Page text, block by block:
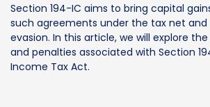
Section 194-IC aims to bring capital
such agreements under the tax net
evasion. In this article, we will explore
and penalties associated with Section
Income Tax Act.